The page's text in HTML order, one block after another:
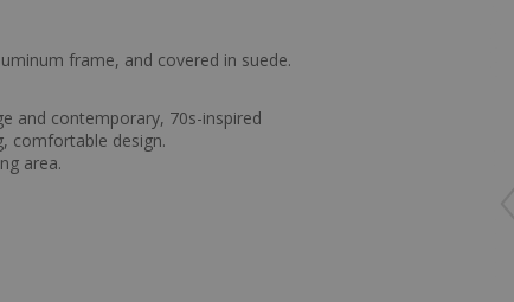
frame, and covered in suede.
and contemporary, 70s-inspired
comfortable design.
area.